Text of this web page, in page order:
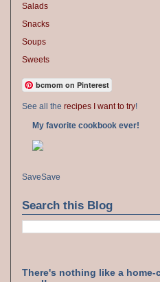
Salads
Snacks
Soups
Sweets
bcmom on Pinterest
See all the recipes I want to try!
My favorite cookbook ever!
SaveSave
Search this Blog
There's nothing like a home-